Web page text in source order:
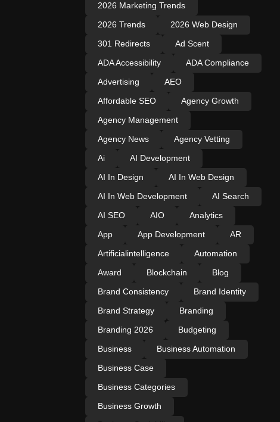
2026 Marketing Trends
2026 Trends
2026 Web Design
301 Redirects
Ad Scent
ADA Accessibility
ADA Compliance
Advertising
AEO
Affordable SEO
Agency Growth
Agency Management
Agency News
Agency Vetting
Ai
AI Development
AI In Design
AI In Web Design
AI In Web Development
AI Search
AI SEO
AIO
Analytics
App
App Development
AR
Artificialintelligence
Automation
Award
Blockchain
Blog
Brand Consistency
Brand Identity
Brand Strategy
Branding
Branding 2026
Budgeting
Business
Business Automation
Business Case
Business Categories
Business Growth